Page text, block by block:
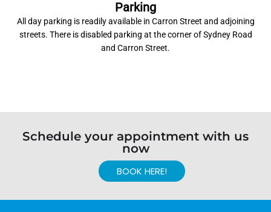
Parking
All day parking is readily available in Carron Street and adjoining
streets. There is disabled parking at the corner of Sydney Road
and Carron Street.
Schedule your appointment with us
now
BOOK HERE!